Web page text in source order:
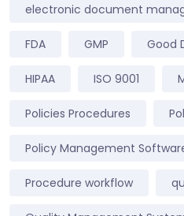
electronic document
FDA GMP Good
HIPAA ISO 9001
Policies Procedures
Policy Management
Procedure workflow